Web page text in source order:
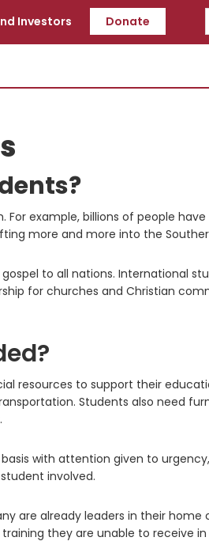
Investors Donate
example, billions of people
more and more into the
to all nations. International
for churches and Christian
resources to support their
Students also need
with attention given to
involved.
are already leaders in their home
they are unable to receive